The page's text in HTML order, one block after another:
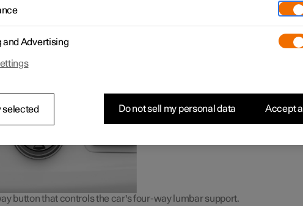
2
the lumbar support in
front seat
support is adjusted using a control on the side of the seat cushion.
button that controls the car's four-way lumbar support.
and Advertising
selected Do not sell my personal data Accept all